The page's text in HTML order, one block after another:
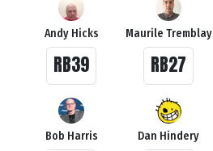
Andy Hicks
RB39
Maurile Tremblay
RB27
Bob Harris Dan Hindery